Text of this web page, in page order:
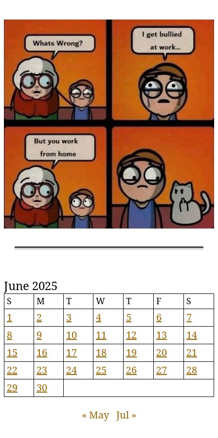
June 2025
S M T W T F S
1 2 3 4 5 6
7
8
9 10 11 12 13
14
15
16 17 18 19 20
21
22
23 24 25 26 27
28
29
30
« May Jul »